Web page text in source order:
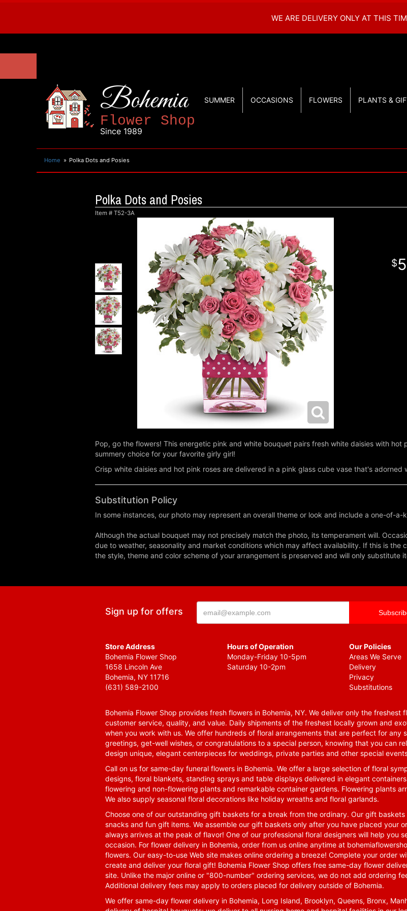
WE ARE DELIVERY ONLY AT THIS
Bohemia
Flower Shop
Since 1989
SUMMER OCCASIONS FLOWERS PLANTS &
Home Polka Dots and Posies
Polka Dots and Posies
Item # T52-3A
Pop, go the flowers! This energetic pink and white bouquet pairs fresh white daisies with hot
summery choice for your favorite girly girl!
Crisp white daisies and hot pink roses are delivered in a pink glass cube vase that's
Substitution Policy
In some instances, our photo may represent an overall theme or look and include a one-of-
Although the actual bouquet may not precisely match the photo, its temperament will.
due to weather, seasonality and market conditions which may affect availability. If this is the
the style, theme and color scheme of your arrangement is preserved and will only substitute
Sign up for offers
Store Address
Bohemia Flower Shop
1658 Lincoln Ave
Bohemia, NY 11716
(631) 589-2100
Hours of Operation
Monday-Friday 10-5pm
Saturday 10-2pm
Our Policies
Areas We Serve
Delivery
Privacy
Substitutions
Bohemia Flower Shop provides fresh flowers in Bohemia, NY. We deliver only the
customer service, quality, and value. Daily shipments of the freshest locally grown and
when you work with us. We offer hundreds of floral arrangements that are perfect for any
greetings, get-well wishes, or congratulations to a special person, knowing that you can
design unique, elegant centerpieces for weddings, private parties and other special
Call on us for same-day funeral flowers in Bohemia. We offer a large selection of floral
designs, floral blankets, standing sprays and table displays delivered in elegant
flowering and non-flowering plants and remarkable container gardens. Flowering plants
We also supply seasonal floral decorations like holiday wreaths and floral garlands.
Choose one of our outstanding gift baskets for a break from the ordinary. Our gift
snacks and fun gift items. We assemble our gift baskets only after you have placed your
always arrives at the peak of flavor! One of our professional floral designers will help you
occasion. For flower delivery in Bohemia, order from us online anytime at
flowers. Our easy-to-use Web site makes online ordering a breeze! Complete your order
create and deliver your floral gift! Bohemia Flower Shop offers free same-day flower
site. Unlike the major online or "800-number" ordering services, we do not add ordering
Additional delivery fees may apply to orders placed for delivery outside of Bohemia.
We offer same-day flower delivery in Bohemia, Long Island, Brooklyn, Queens, Bronx,